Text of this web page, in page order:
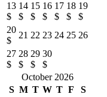
13
$
14
$
15
$
16
$
17
$
18
$
19
$
20
$
21 22 23 24 25 26
27
$
28
$
29
$
30
$
October 2026
S M T W T F
S